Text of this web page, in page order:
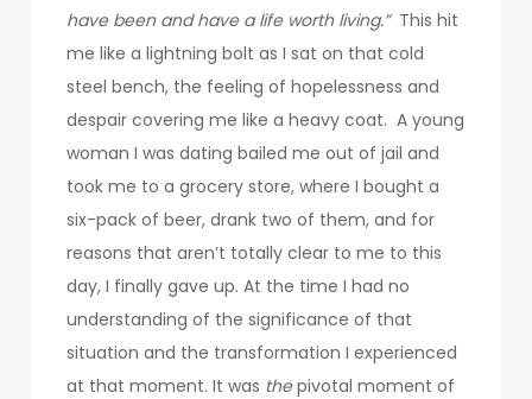
have been and have a life worth living.”This hit
me like a lightning bolt as I sat on that cold
steel bench, the feeling of hopelessness and
despair covering me like a heavy coat. A young
woman I was dating bailed me out of jail and
took me to a grocery store, where I bought a
six-pack of beer, drank two of them, and for
reasons that aren’t totally clear to me to this
day, I finally gave up. At the time I had no
understanding of the significance of that
situation and the transformation I experienced
at that moment. It was thepivotal moment of